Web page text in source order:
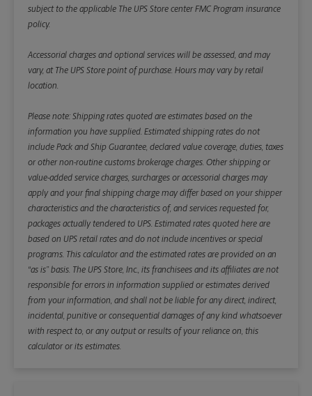
subject to the applicable The UPS Store center FMC Program insurance
policy.
Accessorial charges and optional services will be assessed, and may
vary, at The UPS Store point of purchase. Hours may vary by retail
location.
Please note: Shipping rates quoted are estimates based on the
information you have supplied. Estimated shipping rates do not
include Pack and Ship Guarantee, declared value coverage, duties, taxes
or other non-routine customs brokerage charges. Other shipping or
value-added service charges, surcharges or accessorial charges may
apply and your final shipping charge may differ based on your shipper
characteristics and the characteristics of, and services requested for,
packages actually tendered to UPS. Estimated rates quoted here are
based on UPS retail rates and do not include incentives or special
programs. This calculator and the estimated rates are provided on an
“as is” basis. The UPS Store, Inc., its franchisees and its affiliates are not
responsible for errors in information supplied or estimates derived
from your information, and shall not be liable for any direct, indirect,
incidental, punitive or consequential damages of any kind whatsoever
with respect to, or any output or results of your reliance on, this
calculator or its estimates.